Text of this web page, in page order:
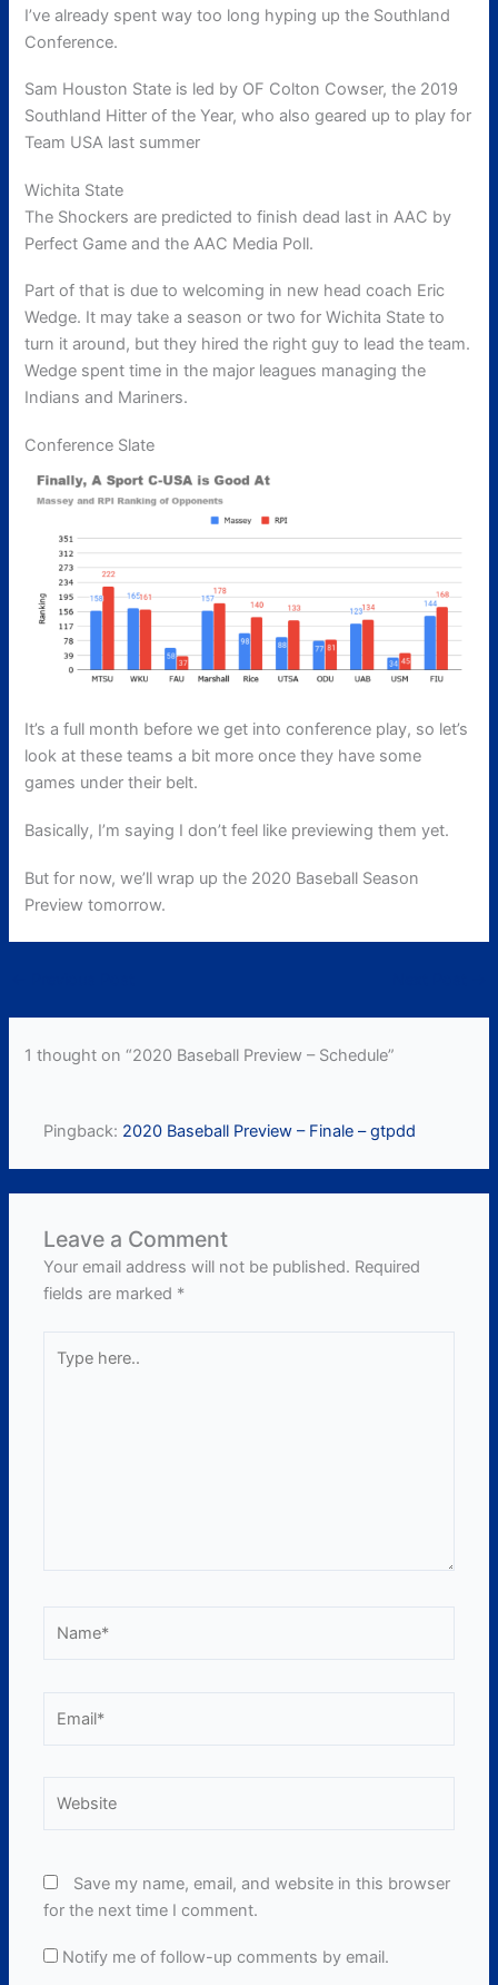
I’ve already spent way too long hyping up the Southland
Conference.
Sam Houston State is led by OF Colton Cowser, the 2019
Southland Hitter of the Year, who also geared up to play for
Team USA last summer
Wichita State
The Shockers are predicted to finish dead last in AAC by
Perfect Game and the AAC Media Poll.
Part of that is due to welcoming in new head coach Eric
Wedge. It may take a season or two for Wichita State to
turn it around, but they hired the right guy to lead the team.
Wedge spent time in the major leagues managing the
Indians and Mariners.
Conference Slate
It’s a full month before we get into conference play, so let’s
look at these teams a bit more once they have some
games under their belt.
Basically, I’m saying I don’t feel like previewing them yet.
But for now, we’ll wrap up the 2020 Baseball Season
Preview tomorrow.
1 thought on “2020 Baseball Preview – Schedule”
Pingback: 2020 Baseball Preview – Finale – gtpdd
Leave a Comment
Your email address will not be published. Required
fields are marked *
here..
Save my name, email, and website in this browser
for the next time I comment.
Notify me of follow-up comments by email.